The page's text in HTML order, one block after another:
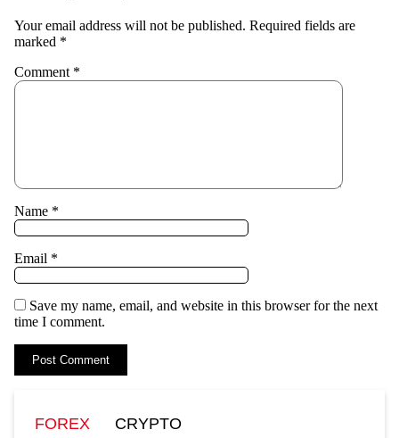
Your email address will not be published. Required fields are
marked *
Comment *
Name *
Email *
Save my name, email, and website in this browser for the next
time I comment.
FOREX CRYPTO